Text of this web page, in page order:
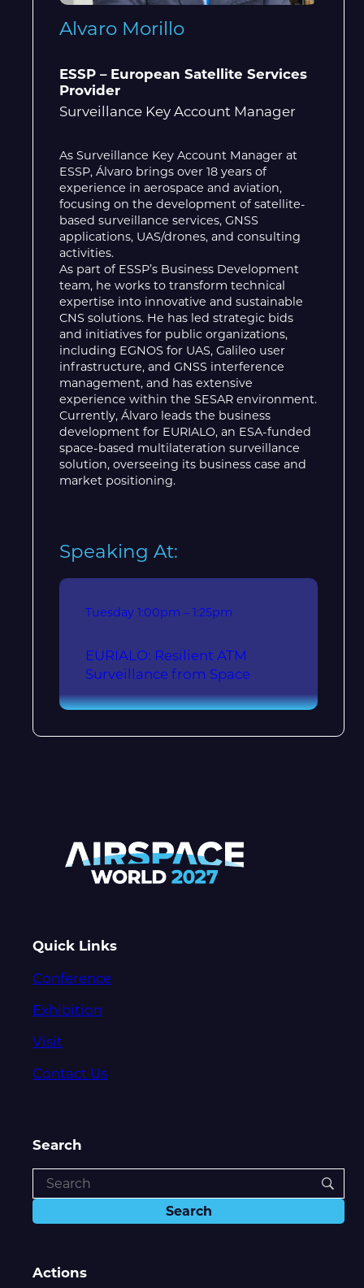
Alvaro Morillo
ESSP – European Satellite Services
Provider
Surveillance Key Account Manager
As Surveillance Key Account Manager at
ESSP, Álvaro brings over 18 years of
experience in aerospace and aviation,
focusing on the development of satellite-
based surveillance services, GNSS
applications, UAS/drones, and consulting
activities.
As part of ESSP’s Business Development
team, he works to transform technical
expertise into innovative and sustainable
CNS solutions. He has led strategic bids
and initiatives for public organizations,
including EGNOS for UAS, Galileo user
infrastructure, and GNSS interference
management, and has extensive
experience within the SESAR environment.
Currently, Álvaro leads the business
development for EURIALO, an ESA-funded
space-based multilateration surveillance
solution, overseeing its business case and
market positioning.
Speaking At:
Tuesday 1:00pm – 1:25pm
EURIALO: Resilient ATM
Surveillance from Space
Quick Links
Conference
Exhibition
Visit
Contact Us
Search
Actions